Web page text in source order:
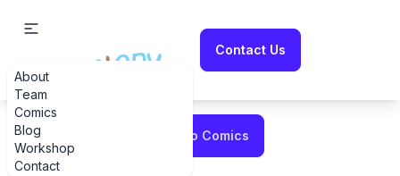
About
Team
Comics
Blog
Workshop
Contact
Contact Us
Back to Comics